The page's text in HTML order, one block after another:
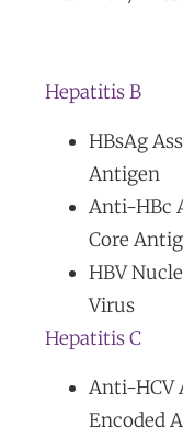
Hepatitis B
HBsAg
Antigen
Anti-HBc
Core
HBV
Virus
Hepatitis C
Anti-HCV
Encoded